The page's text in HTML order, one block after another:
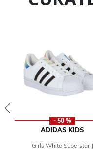
- 50 %
ADIDAS KIDS
Girls White Superstar J